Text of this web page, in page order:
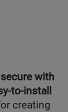
with
to-install
creating